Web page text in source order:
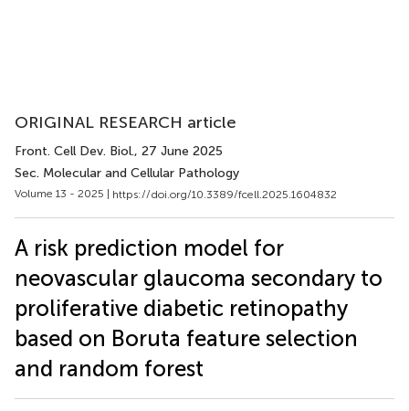
ORIGINAL RESEARCH article
Front. Cell Dev. Biol., 27 June 2025
Sec. Molecular and Cellular Pathology
Volume 13 - 2025 | https://doi.org/10.3389/fcell.2025.1604832
A risk prediction model for
neovascular glaucoma secondary to
proliferative diabetic retinopathy
based on Boruta feature selection
and random forest